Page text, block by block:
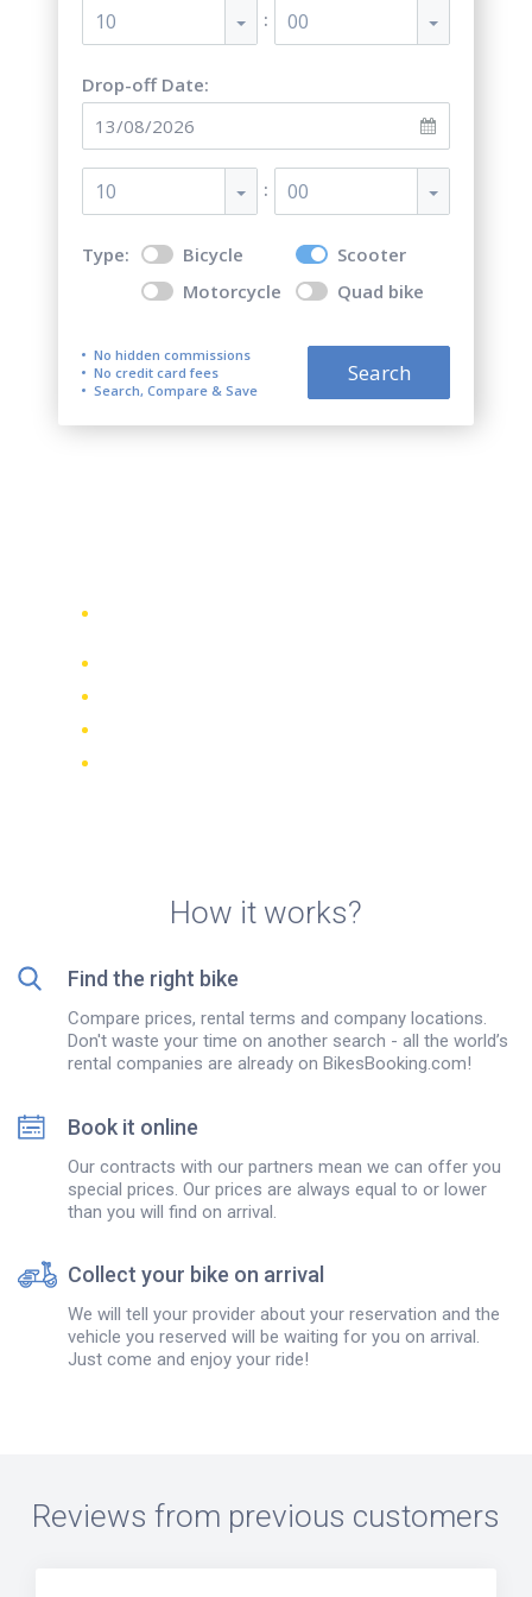
10 : 00
Drop-off Date:
10 : 00
Type: Bicycle
Scooter
Motorcycle
Quad bike
No hidden commissions
No credit card fees
Search, Compare & Save
Search
How it works?
Find the right bike
Compare prices, rental terms and company locations.
Don't waste your time on another search - all the world’s
rental companies are already on BikesBooking.com!
Book it online
Our contracts with our partners mean we can offer you
special prices. Our prices are always equal to or lower
than you will find on arrival.
Collect your bike on arrival
We will tell your provider about your reservation and the
vehicle you reserved will be waiting for you on arrival.
Just come and enjoy your ride!
Reviews from previous customers